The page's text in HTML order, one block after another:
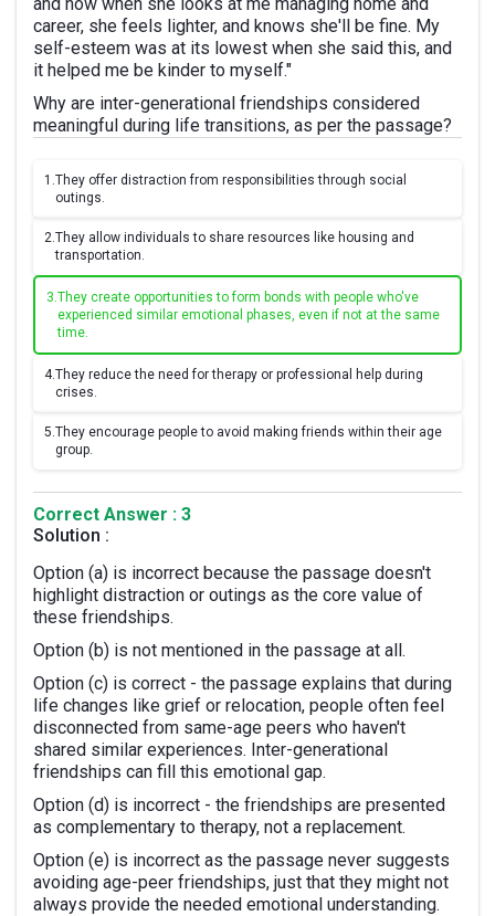
career, she feels lighter, and knows she'll be fine. My
self-esteem was at its lowest when she said this, and
it helped me be kinder to myself."
Why are inter-generational friendships considered
meaningful during life transitions, as per the passage?
1.They offer distraction from responsibilities through social
outings.
2.They allow individuals to share resources like housing and
transportation.
3.They create opportunities to form bonds with people who've
experienced similar emotional phases, even if not at the same
time.
4.They reduce the need for therapy or professional help during
crises.
5.They encourage people to avoid making friends within their age
group.
Correct Answer : 3
Solution :
Option (a) is incorrect because the passage doesn't
highlight distraction or outings as the core value of
these friendships.
Option (b) is not mentioned in the passage at all.
Option (c) is correct - the passage explains that during
life changes like grief or relocation, people often feel
disconnected from same-age peers who haven't
shared similar experiences. Inter-generational
friendships can fill this emotional gap.
Option (d) is incorrect - the friendships are presented
as complementary to therapy, not a replacement.
Option (e) is incorrect as the passage never suggests
avoiding age-peer friendships, just that they might not
always provide the needed emotional understanding.